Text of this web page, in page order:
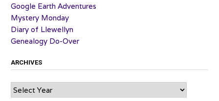
Google Earth Adventures
Mystery Monday
Diary of Llewellyn
Genealogy Do-Over
ARCHIVES
Archives